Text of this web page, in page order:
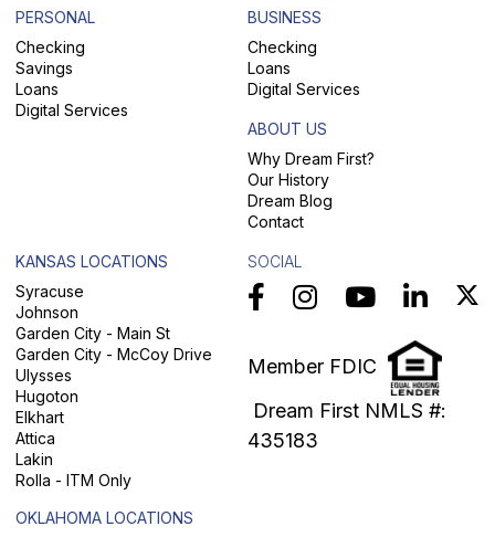
PERSONAL
Checking
Savings
Loans
Digital Services
BUSINESS
Checking
Loans
Digital Services
ABOUT US
Why Dream First?
Our History
Dream Blog
Contact
KANSAS LOCATIONS
Syracuse
Johnson
Garden City - Main St
Garden City - McCoy Drive
Ulysses
Hugoton
Elkhart
Attica
Lakin
Rolla - ITM Only
OKLAHOMA LOCATIONS
SOCIAL
Member FDIC
Dream First NMLS #:
435183